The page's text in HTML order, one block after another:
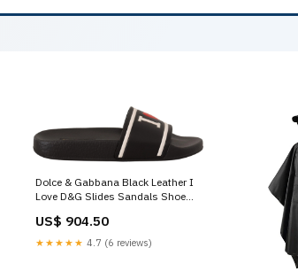
Dolce & Gabbana Black Leather I
Love D&G Slides Sandals Shoe
US$ 904.50
★★★★★ 4.7 (6 reviews)